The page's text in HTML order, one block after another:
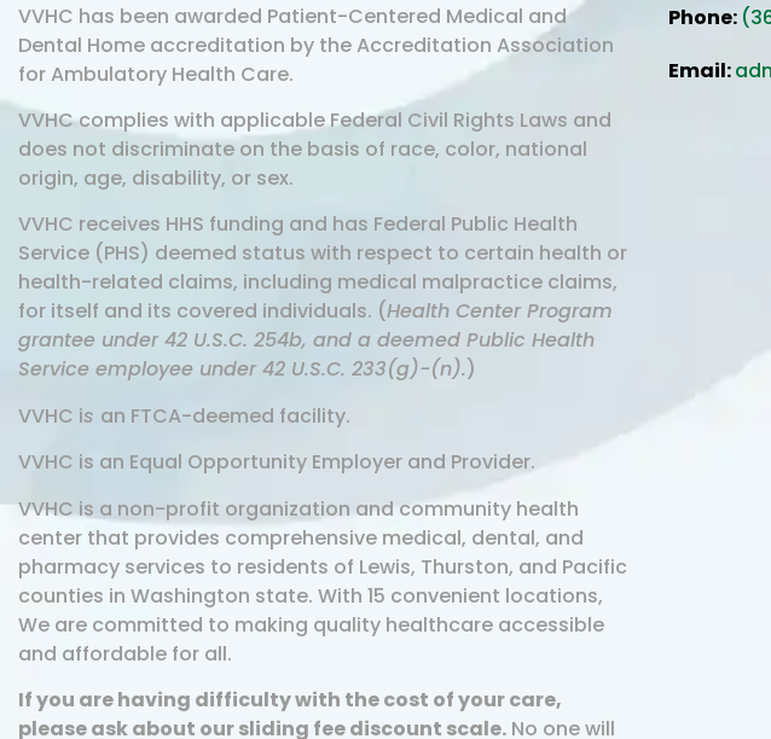
VVHC has been awarded Patient-Centered Medical and
Dental Home accreditation by the Accreditation Association
for Ambulatory Health Care.
VVHC complies with applicable Federal Civil Rights Laws and
does not discriminate on the basis of race, color, national
origin, age, disability, or sex.
VVHC receives HHS funding and has Federal Public Health
Service (PHS) deemed status with respect to certain health or
health-related claims, including medical malpractice claims,
for itself and its covered individuals. (Health Center Program
grantee under 42 U.S.C. 254b, and a deemed Public Health
Service employee under 42 U.S.C. 233(g)-(n).)
VVHC is an FTCA-deemed facility.
VVHC is an Equal Opportunity Employer and Provider.
VVHC is a non-profit organization and community health
center that provides comprehensive medical, dental, and
pharmacy services to residents of Lewis, Thurston, and Pacific
counties in Washington state. With 15 convenient locations,
We are committed to making quality healthcare accessible
and affordable for all.
If you are having difficulty with the cost of your care,
please ask about our sliding fee discount scale. No one will
Phone:
Email: